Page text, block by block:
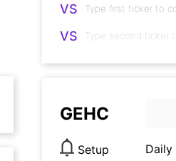
VS
VS
GEHC
Setup Daily